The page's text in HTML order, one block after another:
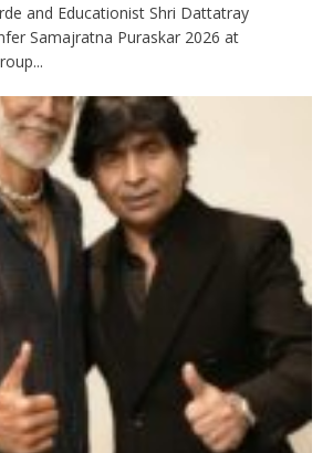
and Educationist Shri Dattatray
Samajratna Puraskar 2026 at